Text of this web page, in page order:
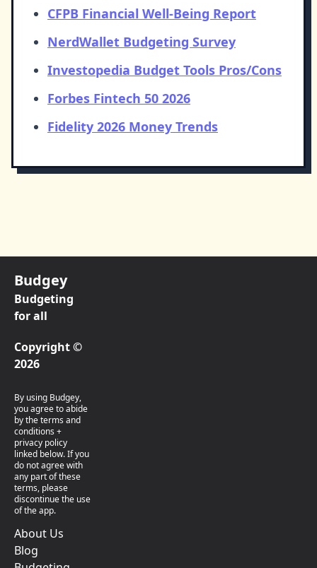
CFPB Financial Well-Being Report
NerdWallet Budgeting Survey
Investopedia Budget Tools Pros/Cons
Forbes Fintech 50 2026
Fidelity 2026 Money Trends
Budgey
Budgeting
for all
Copyright ©
2026
By using Budgey,
you agree to abide
by the terms and
conditions +
privacy policy
linked below. If you
do not agree with
any part of these
terms, please
discontinue the use
of the app.
About Us
Blog